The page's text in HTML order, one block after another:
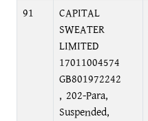
91
CAPITAL
SWEATER
LIMITED
17011004574
GB801972242
, 202-Para,
Suspended,